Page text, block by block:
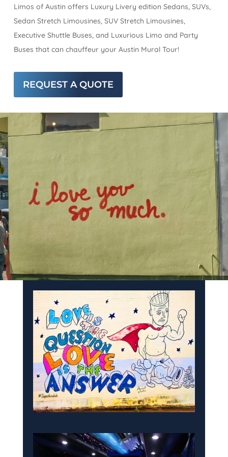
Limos of Austin offers Luxury Livery edition Sedans, SUVs,
Sedan Stretch Limousines, SUV Stretch Limousines,
Executive Shuttle Buses, and Luxurious Limo and Party
Buses that can chauffeur your Austin Mural Tour!
REQUEST A QUOTE